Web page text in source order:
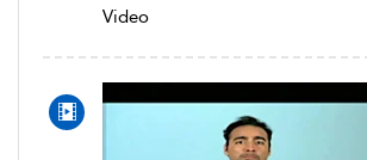
Video